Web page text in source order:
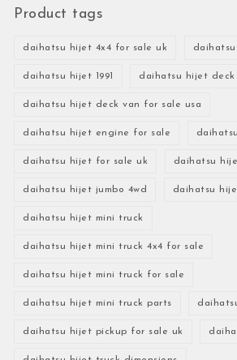
Product tags
daihatsu hijet 4x4 for sale uk
daihatsu hijet 1991 daihatsu hijet deck
daihatsu hijet deck van for sale usa
daihatsu hijet engine for sale
daihatsu hijet for sale uk daihatsu
daihatsu hijet jumbo 4wd daihatsu
daihatsu hijet mini truck
daihatsu hijet mini truck 4x4 for sale
daihatsu hijet mini truck for sale
daihatsu hijet mini truck parts
daihatsu hijet pickup for sale uk